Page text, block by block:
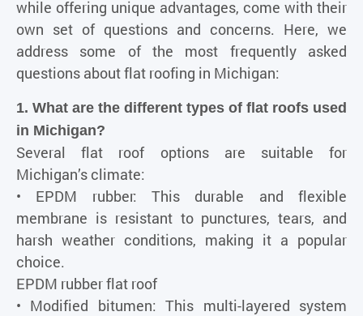
while offering unique advantages, come with their
own set of questions and concerns. Here, we
address some of the most frequently asked
questions about flat roofing in Michigan:
1. What are the different types of flat roofs used
in Michigan?
Several flat roof options are suitable for
Michigan’s climate:
• EPDM rubber: This durable and flexible
membrane is resistant to punctures, tears, and
harsh weather conditions, making it a popular
choice.
EPDM rubber flat roof
• Modified bitumen: This multi-layered system